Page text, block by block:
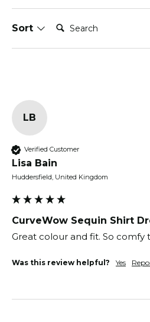
Sort Search:
LB
Verified Customer
Lisa Bain
Huddersfield, United Kingdom
CurveWow Sequin Shirt
Great colour and fit. So comfy
Was this review helpful? Yes